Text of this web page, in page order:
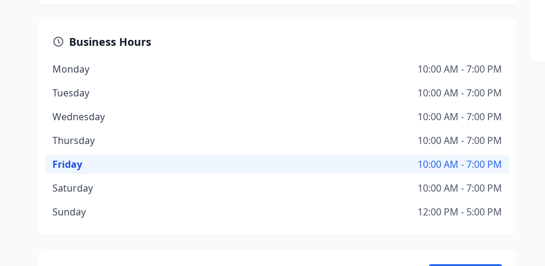
Business Hours
Monday
10:00 AM - 7:00 PM
Tuesday
10:00 AM - 7:00 PM
Wednesday
10:00 AM - 7:00 PM
Thursday
10:00 AM - 7:00 PM
Friday
10:00 AM - 7:00 PM
Saturday
10:00 AM - 7:00 PM
Sunday
12:00 PM - 5:00 PM